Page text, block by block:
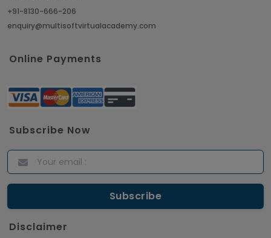
+91-8130-666-206
enquiry@multisoftvirtualacademy.com
Online Payments
Subscribe Now
Disclaimer